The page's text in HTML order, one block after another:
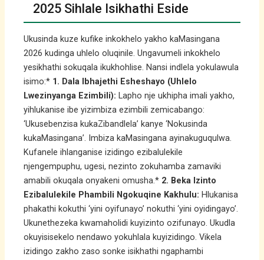
2025 Sihlale Isikhathi Eside
Ukusinda kuze kufike inkokhelo yakho kaMasingana
2026 kudinga uhlelo oluqinile. Ungavumeli inkokhelo
yesikhathi sokuqala ikukhohlise. Nansi indlela yokulawula
isimo:* 1. Dala Ibhajethi Esheshayo (Uhlelo
Lwezinyanga Ezimbili): Lapho nje ukhipha imali yakho,
yihlukanise ibe yizimbiza ezimbili zemicabango:
‘Ukusebenzisa kukaZibandlela’ kanye ‘Nokusinda
kukaMasingana’. Imbiza kaMasingana ayinakuguqulwa.
Kufanele ihlanganise izidingo ezibalulekile
njengempuphu, ugesi, nezinto zokuhamba zamaviki
amabili okuqala onyakeni omusha.* 2. Beka Izinto
Ezibalulekile Phambili Ngokuqine Kakhulu: Hlukanisa
phakathi kokuthi ‘yini oyifunayo’ nokuthi ‘yini oyidingayo’.
Ukunethezeka kwamaholidi kuyizinto ozifunayo. Ukudla
okuyisisekelo nendawo yokuhlala kuyizidingo. Vikela
izidingo zakho zaso sonke isikhathi ngaphambi